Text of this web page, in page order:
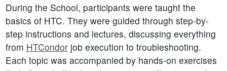
During the School, participants were taught the
basics of HTC. They were guided through step-by-
step instructions and lectures, discussing everything
from HTCondorjob execution to troubleshooting.
Each topic was accompanied by hands-on exercises